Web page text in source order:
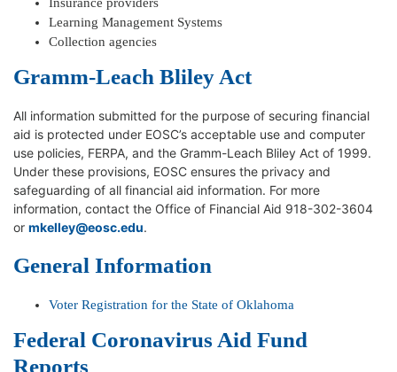
Insurance providers
Learning Management Systems
Collection agencies
Gramm-Leach Bliley Act
All information submitted for the purpose of securing financial
aid is protected under EOSC’s acceptable use and computer
use policies, FERPA, and the Gramm-Leach Bliley Act of 1999.
Under these provisions, EOSC ensures the privacy and
safeguarding of all financial aid information. For more
information, contact the Office of Financial Aid 918-302-3604
or mkelley@eosc.edu.
General Information
Voter Registration for the State of Oklahoma
Federal Coronavirus Aid Fund
Reports